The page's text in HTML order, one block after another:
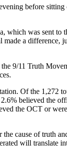
before
which was sent
made a
9/11 Truth
Of the 1,272
believed the
the OCT or
the cause of truth
will translate